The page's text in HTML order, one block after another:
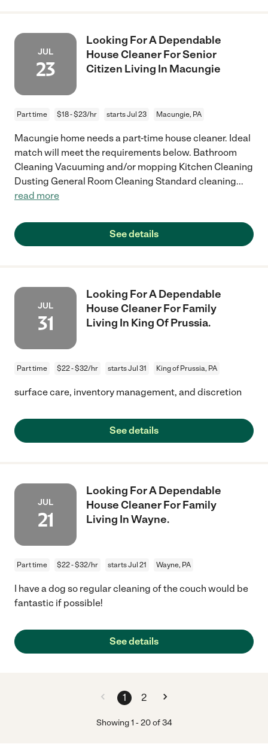
JUL
23
Looking For A Dependable
House Cleaner For Senior
Citizen Living In Macungie
Part time $18 - $23/hr starts Jul 23 Macungie, PA
Macungie home needs a part-time house cleaner. Ideal
match will meet the requirements below. Bathroom
Cleaning Vacuuming and/or mopping Kitchen Cleaning
Dusting General Room Cleaning Standard cleaning...
read more
See details
JUL
31
Looking For A Dependable
House Cleaner For Family
Living In King Of Prussia.
Part time $22 - $32/hr starts Jul 31 King of Prussia, PA
surface care, inventory management, and discretion
See details
JUL
21
Looking For A Dependable
House Cleaner For Family
Living In Wayne.
Part time $22 - $32/hr starts Jul 21 Wayne, PA
I have a dog so regular cleaning of the couch would be
fantastic if possible!
See details
1 2
Showing1 -20of 34